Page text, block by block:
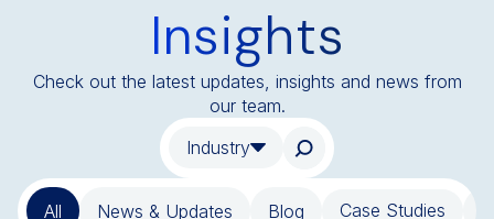
Insights
Check out the latest updates, insights and news from
our team.
All News & Updates Blog Case Studies
Industry